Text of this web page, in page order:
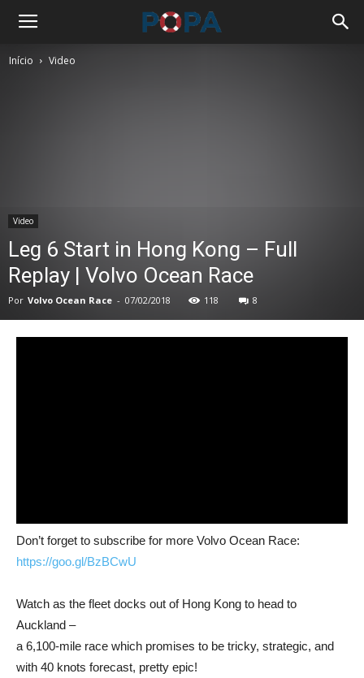
Início Video
Video
Leg 6 Start in Hong Kong – Full
Replay | Volvo Ocean Race
Por Volvo Ocean Race - 07/02/2018 118 8
Don’t forget to subscribe for more Volvo Ocean Race:
https://goo.gl/BzBCwU
Watch as the fleet docks out of Hong Kong to head to
Auckland –
a 6,100-mile race which promises to be tricky, strategic, and
with 40 knots forecast, pretty epic!